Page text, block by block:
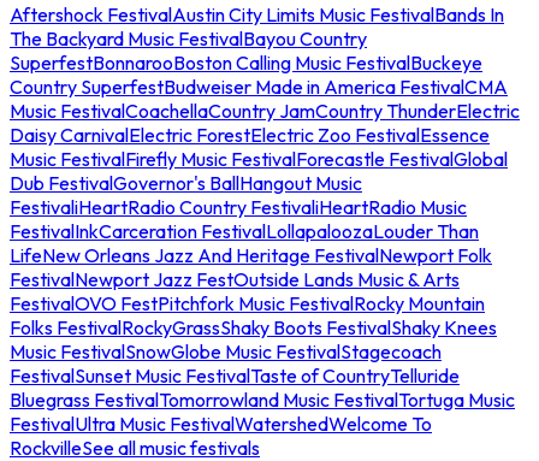
Aftershock FestivalAustin City Limits Music FestivalBands In
The Backyard Music FestivalBayou Country
SuperfestBonnarooBoston Calling Music FestivalBuckeye
Country SuperfestBudweiser Made in America FestivalCMA
Music FestivalCoachellaCountry JamCountry ThunderElectric
Daisy CarnivalElectric ForestElectric Zoo FestivalEssence
Music FestivalFirefly Music FestivalForecastle FestivalGlobal
Dub FestivalGovernor's BallHangout Music
FestivaliHeartRadio Country FestivaliHeartRadio Music
FestivalInkCarceration FestivalLollapaloozaLouder Than
LifeNew Orleans Jazz And Heritage FestivalNewport Folk
FestivalNewport Jazz FestOutside Lands Music & Arts
FestivalOVO FestPitchfork Music FestivalRocky Mountain
Folks FestivalRockyGrassShaky Boots FestivalShaky Knees
Music FestivalSnowGlobe Music FestivalStagecoach
FestivalSunset Music FestivalTaste of CountryTelluride
Bluegrass FestivalTomorrowland Music FestivalTortuga Music
FestivalUltra Music FestivalWatershedWelcome To
RockvilleSee all music festivals